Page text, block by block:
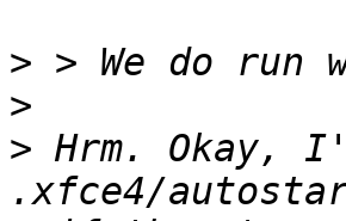
>
>
> Hrm. Okay,